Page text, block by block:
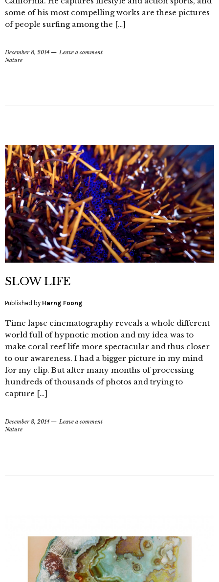
some of his most compelling works are these pictures
of people surfing among the […]
December 8, 2014
Leave a comment
Nature
SLOW LIFE
Published by Harng Foong
Time lapse cinematography reveals a whole different
world full of hypnotic motion and my idea was to
make coral reef life more spectacular and thus closer
to our awareness. I had a bigger picture in my mind
for my clip. But after many months of processing
hundreds of thousands of photos and trying to
capture […]
December 8, 2014
Leave a comment
Nature